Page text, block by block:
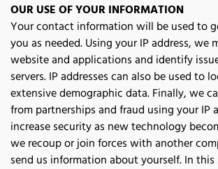
OUR USE OF YOUR INFORMATION
Your contact information will be used to
you as needed. Using your IP address, we
website and applications and identify
servers. IP addresses can also be used to
extensive demographic data. Finally, we
from partnerships and fraud using your IP
increase security as new technology
we recoup or join forces with another
send us information about yourself. In